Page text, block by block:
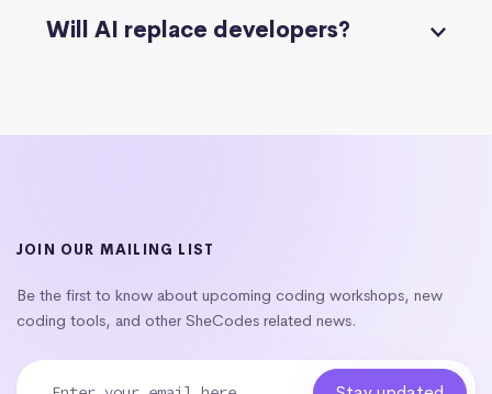
Will AI replace developers?
JOIN OUR MAILING LIST
Be the first to know about upcoming coding workshops, new
coding tools, and other SheCodes related news.